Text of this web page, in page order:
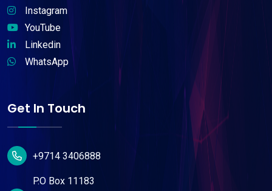
Instagram
YouTube
Linkedin
WhatsApp
Get In Touch
+9714 3406888
P.O Box 11183